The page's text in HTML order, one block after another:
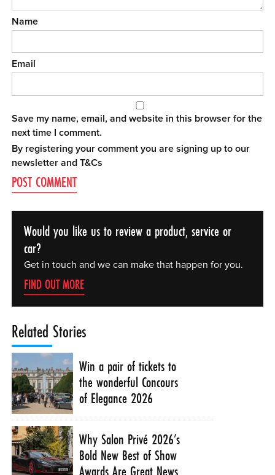
Name
Email
Save my name, email, and website in this browser for the
next time I comment.
By registering your comment you are signing up to our
newsletter andT&Cs
Would you like us to review a product, service or
car?
Get in touch and we can make that happen for you.
FIND OUT MORE
Related Stories
Win a pair of tickets to
the wonderful Concours
of Elegance 2026
Why Salon Privé 2026’s
Bold New Best of Show
Awards Are Great News